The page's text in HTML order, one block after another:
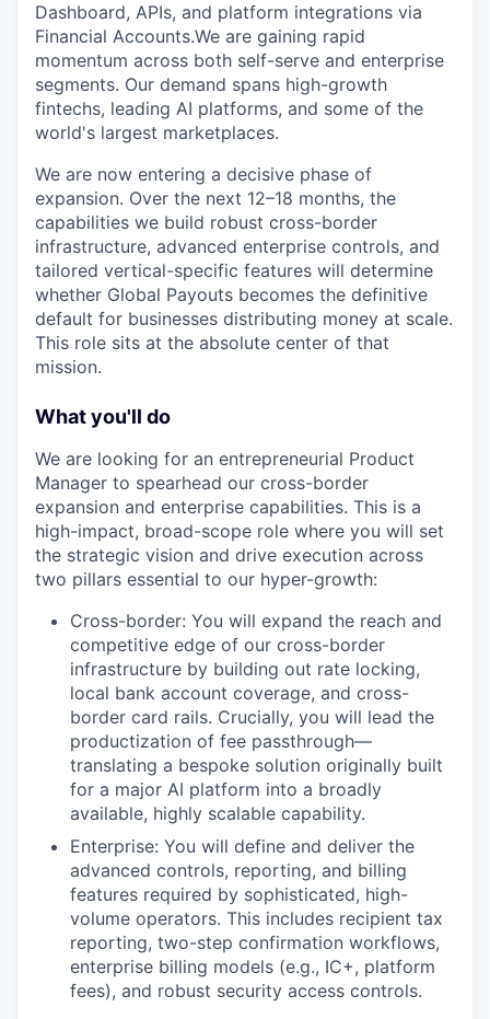
Dashboard, APIs, and platform integrations via
Financial Accounts.We are gaining rapid
momentum across both self-serve and enterprise
segments. Our demand spans high-growth
fintechs, leading AI platforms, and some of the
world's largest marketplaces.
We are now entering a decisive phase of
expansion. Over the next 12–18 months, the
capabilities we build robust cross-border
infrastructure, advanced enterprise controls, and
tailored vertical-specific features will determine
whether Global Payouts becomes the definitive
default for businesses distributing money at scale.
This role sits at the absolute center of that
mission.
What you'll do
We are looking for an entrepreneurial Product
Manager to spearhead our cross-border
expansion and enterprise capabilities. This is a
high-impact, broad-scope role where you will set
the strategic vision and drive execution across
two pillars essential to our hyper-growth:
Cross-border: You will expand the reach and
competitive edge of our cross-border
infrastructure by building out rate locking,
local bank account coverage, and cross-
border card rails. Crucially, you will lead the
productization of fee passthrough—
translating a bespoke solution originally built
for a major AI platform into a broadly
available, highly scalable capability.
Enterprise: You will define and deliver the
advanced controls, reporting, and billing
features required by sophisticated, high-
volume operators. This includes recipient tax
reporting, two-step confirmation workflows,
enterprise billing models (e.g., IC+, platform
fees), and robust security access controls.